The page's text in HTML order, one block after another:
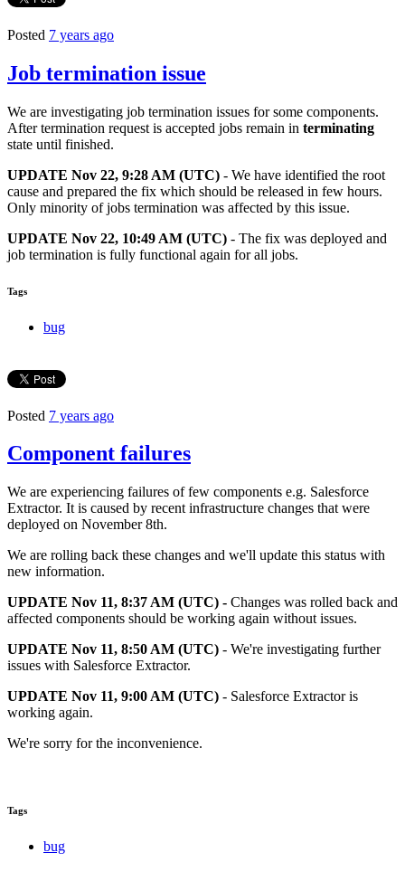
Posted 7 years ago
Job termination issue
We are investigating job termination issues for some components.
After termination request is accepted jobs remain in terminating
state until finished.
UPDATE Nov 22, 9:28 AM (UTC) - We have identified the root
cause and prepared the fix which should be released in few hours.
Only minority of jobs termination was affected by this issue.
UPDATE Nov 22, 10:49 AM (UTC) - The fix was deployed and
job termination is fully functional again for all jobs.
Tags
bug
Posted 7 years ago
Component failures
We are experiencing failures of few components e.g. Salesforce
Extractor. It is caused by recent infrastructure changes that were
deployed on November 8th.
We are rolling back these changes and we'll update this status with
new information.
UPDATE Nov 11, 8:37 AM (UTC) - Changes was rolled back and
affected components should be working again without issues.
UPDATE Nov 11, 8:50 AM (UTC) - We're investigating further
issues with Salesforce Extractor.
UPDATE Nov 11, 9:00 AM (UTC) - Salesforce Extractor is
working again.
We're sorry for the inconvenience.
Tags
bug